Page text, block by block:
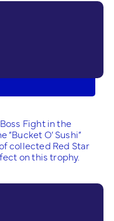
Fight in the
O’ Sushi”
collected Red Star
on this trophy.